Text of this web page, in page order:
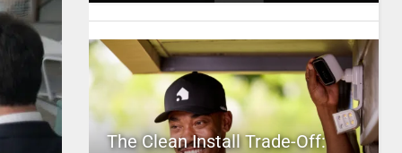
The Clean Install Trade-Off: